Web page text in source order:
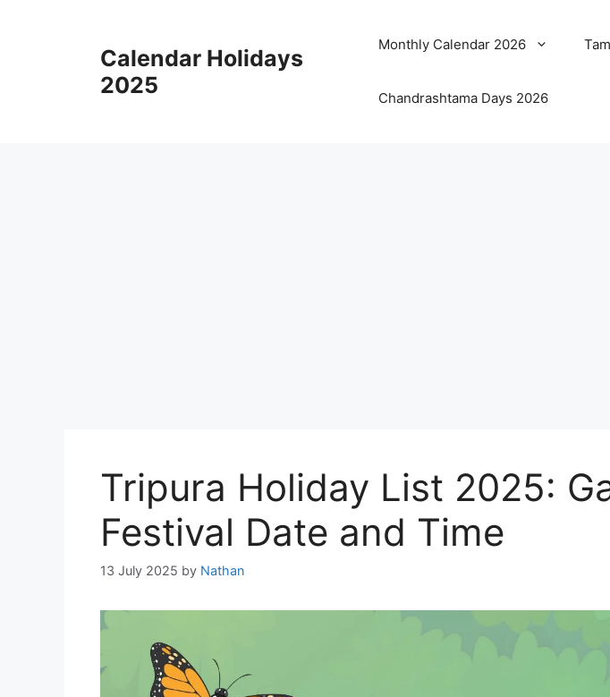
Calendar Holidays
2025
Monthly Calendar 2026
Chandrashtama Days 2026
Tripura Holiday List 2025:
Festival Date and Time
13 July 2025 by Nathan